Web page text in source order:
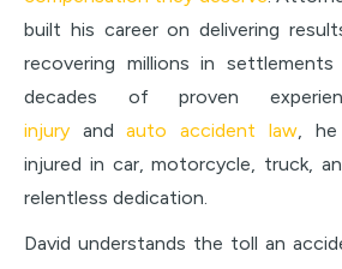
built his career on delivering
recovering millions in
decades of proven
injury and auto accident law, he
injured in car, motorcycle, truck,
relentless dedication.
David understands the toll an